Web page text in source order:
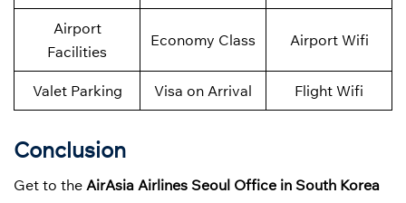
Airport
Facilities
Economy Class Airport Wifi
Valet Parking Visa on Arrival Flight Wifi
Conclusion
Get to the AirAsia Airlines Seoul Office in South Korea